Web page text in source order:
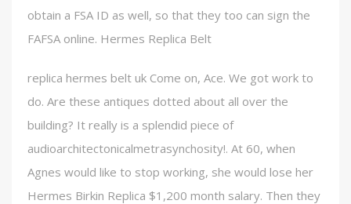
obtain a FSA ID as well, so that they too can sign the
FAFSA online. Hermes Replica Belt
replica hermes belt uk Come on, Ace. We got work to
do. Are these antiques dotted about all over the
building? It really is a splendid piece of
audioarchitectonicalmetrasynchosity!. At 60, when
Agnes would like to stop working, she would lose her
Hermes Birkin Replica $1,200 month salary. Then they